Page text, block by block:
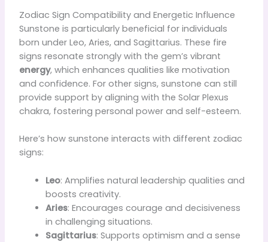
Zodiac Sign Compatibility and Energetic Influence
Sunstone is particularly beneficial for individuals
born under Leo, Aries, and Sagittarius. These fire
signs resonate strongly with the gem’s vibrant
energy, which enhances qualities like motivation
and confidence. For other signs, sunstone can still
provide support by aligning with the Solar Plexus
chakra, fostering personal power and self-esteem.
Here’s how sunstone interacts with different zodiac
signs:
Leo: Amplifies natural leadership qualities and
boosts creativity.
Aries: Encourages courage and decisiveness
in challenging situations.
Sagittarius: Supports optimism and a sense